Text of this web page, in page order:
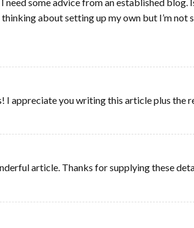
about setting up my own but I’m
I appreciate you writing this article plus the
article. Thanks for supplying these